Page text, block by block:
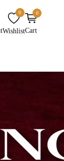
0unread messages
Wishlist
0
Cart